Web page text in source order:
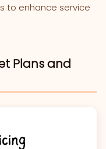
to enhance service
Plans and